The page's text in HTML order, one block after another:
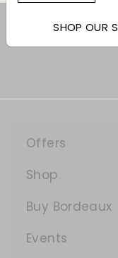
SHOP OUR
Offers
Expand
submenu
Shop
Expand
submenu
Buy Bordeaux
Events
Expand